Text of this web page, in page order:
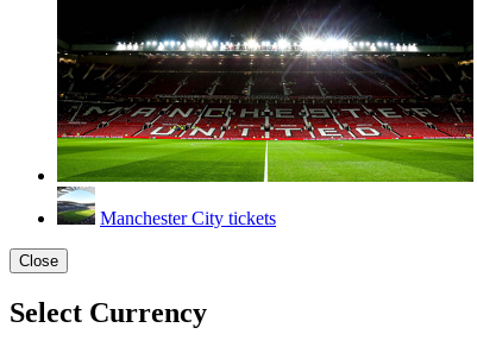
Manchester City tickets
Close
Select Currency